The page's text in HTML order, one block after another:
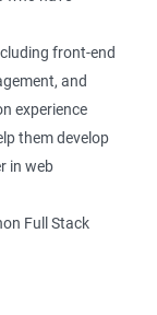
front-end
and
experience
them develop
in web
Full Stack
be equipped